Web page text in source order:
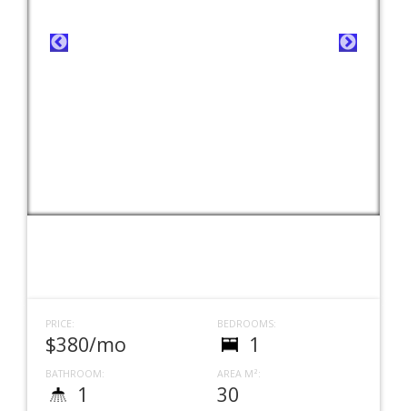
PRICE:
$380/mo
BEDROOMS:
1
BATHROOM:
1
AREA M²:
30